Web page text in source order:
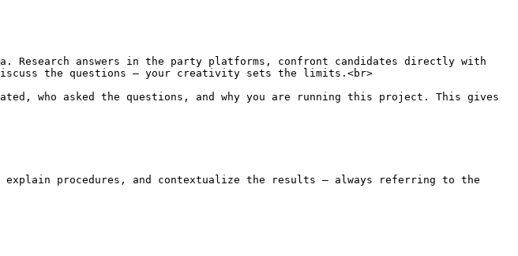
Research answers in the party platforms, confront candidates directly with
the questions – your creativity sets the limits.<br>
who asked the questions, and why you are running this project. This gives
procedures, and contextualize the results – always referring to the